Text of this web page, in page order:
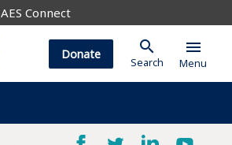
AES Connect
Donate search
Search
menu
Menu